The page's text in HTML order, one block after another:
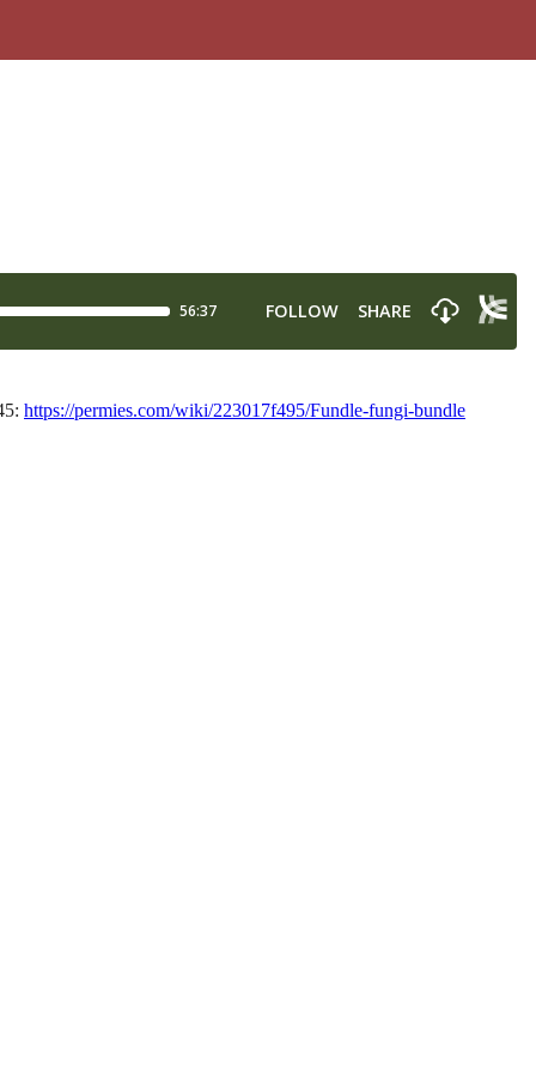
https://permies.com/wiki/223017f495/Fundle-fungi-bundle